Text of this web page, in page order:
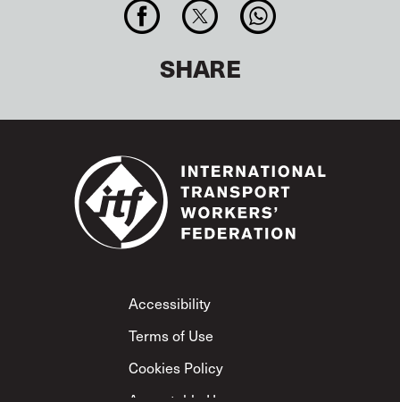
SHARE
Footer
Accessibility
Terms of Use
Cookies Policy